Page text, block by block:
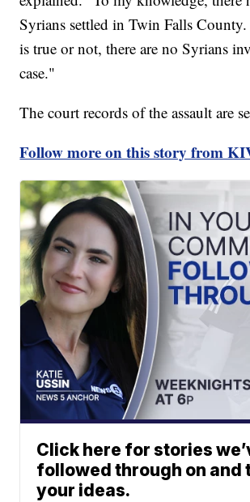
Syrians settled in Twin Falls
is true or not, there are no Syrians
case."
The court records of the assault are
Follow more on this story from
Click here for stories
followed through on and
your ideas.